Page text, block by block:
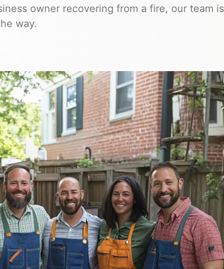
owner recovering from a fire, our team is
way.